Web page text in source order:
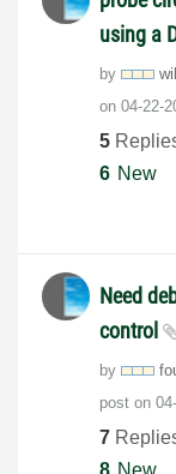
using a
by
on ‎04-22-
5
6 New
Need
control
by
post on
7
8 New